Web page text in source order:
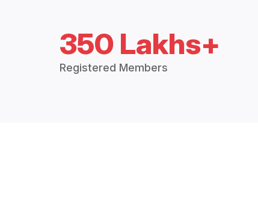
350 Lakhs+
Registered Members